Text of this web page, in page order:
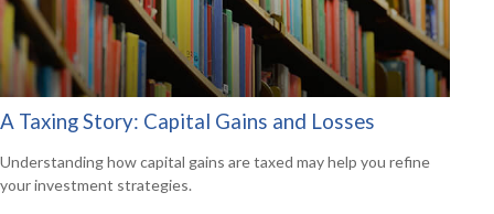
A Taxing Story: Capital Gains and Losses
Understanding how capital gains are taxed may help you refine
your investment strategies.